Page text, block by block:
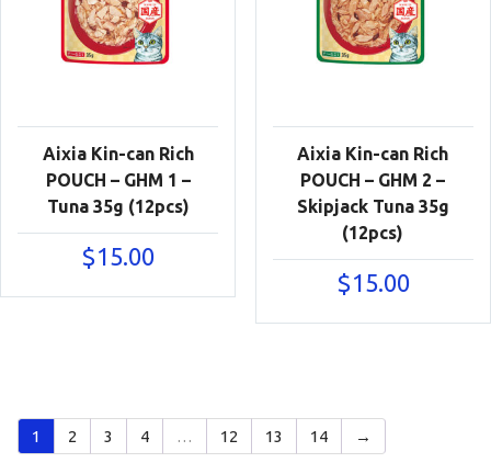
Aixia Kin-can Rich
POUCH – GHM 1 –
Tuna 35g (12pcs)
$15.00
Aixia Kin-can Rich
POUCH – GHM 2 –
Skipjack Tuna 35g
(12pcs)
$15.00
1 2 3 4 … 12 13 14 →